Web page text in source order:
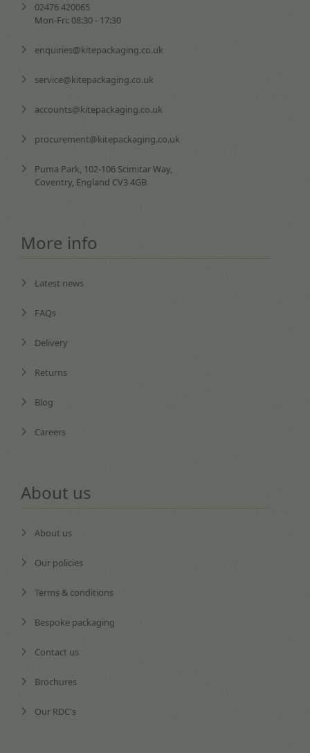
02476 420065
Mon-Fri: 08:30 - 17:30
enquiries@kitepackaging.co.uk
service@kitepackaging.co.uk
accounts@kitepackaging.co.uk
procurement@kitepackaging.co.uk
Puma Park, 102-106 Scimitar Way,
Coventry, England CV3 4GB
More info
Latest news
FAQs
Delivery
Returns
Blog
Careers
About us
About us
Our policies
Terms & conditions
Bespoke packaging
Contact us
Brochures
Our RDC's